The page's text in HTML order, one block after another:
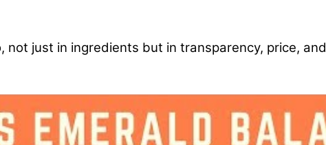
just in ingredients but in transparency, price, and